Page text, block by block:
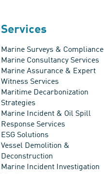
Services
Marine Surveys & Compliance
Marine Consultancy Services
Marine Assurance & Expert
Witness Services
Maritime Decarbonization
Strategies
Marine Incident & Oil Spill
Response Services
ESG Solutions
Vessel Demolition &
Deconstruction
Marine Incident Investigation